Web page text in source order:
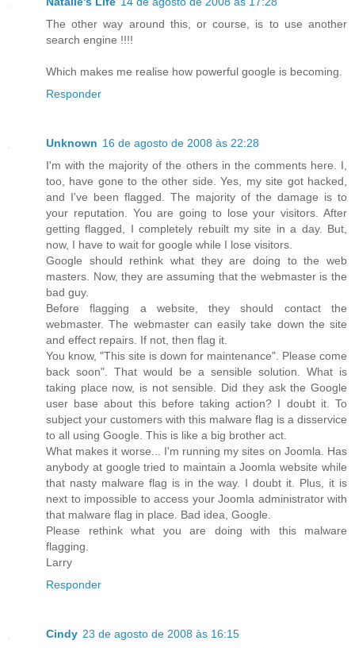
The other way around this, or course, is to use another
search engine !!!!
Which makes me realise how powerful google is becoming.
Responder
Unknown 16 de agosto de 2008 às 22:28
I'm with the majority of the others in the comments here. I,
too, have gone to the other side. Yes, my site got hacked,
and I've been flagged. The majority of the damage is to
your reputation. You are going to lose your visitors. After
getting flagged, I completely rebuilt my site in a day. But,
now, I have to wait for google while I lose visitors.
Google should rethink what they are doing to the web
masters. Now, they are assuming that the webmaster is the
bad guy.
Before flagging a website, they should contact the
webmaster. The webmaster can easily take down the site
and effect repairs. If not, then flag it.
You know, "This site is down for maintenance". Please come
back soon". That would be a sensible solution. What is
taking place now, is not sensible. Did they ask the Google
user base about this before taking action? I doubt it. To
subject your customers with this malware flag is a disservice
to all using Google. This is like a big brother act.
What makes it worse... I'm running my sites on Joomla. Has
anybody at google tried to maintain a Joomla website while
that nasty malware flag is in the way. I doubt it. Plus, it is
next to impossible to access your Joomla administrator with
that malware flag in place. Bad idea, Google.
Please rethink what you are doing with this malware
flagging.
Larry
Responder
Cindy 23 de agosto de 2008 às 16:15